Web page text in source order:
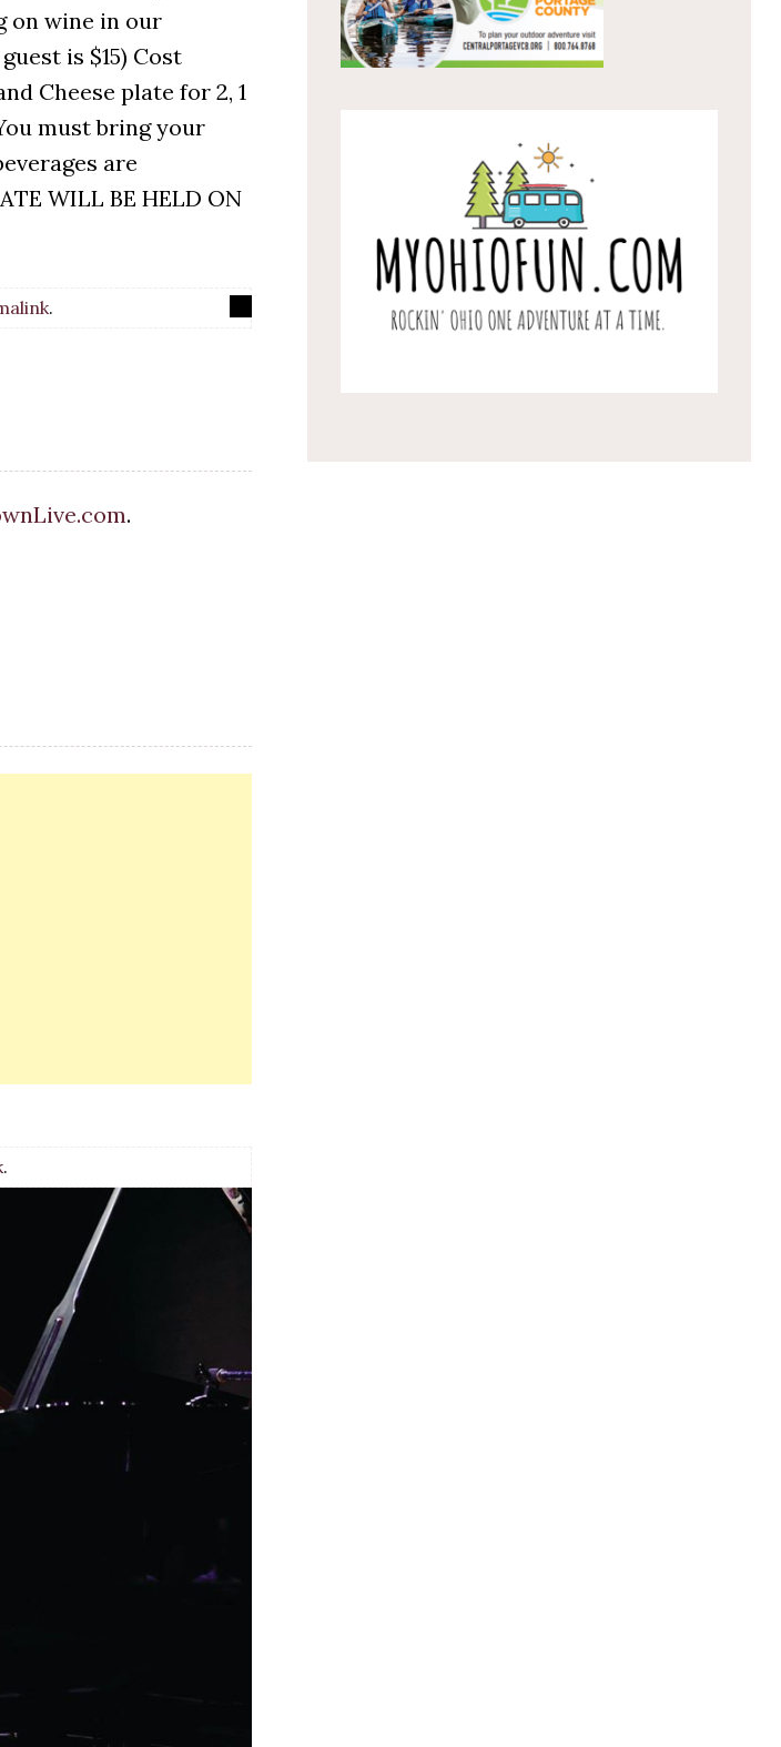
on wine in our
is $15) Cost
Cheese plate for 2, 1
must bring your
are
WILL BE HELD ON
.
.
.